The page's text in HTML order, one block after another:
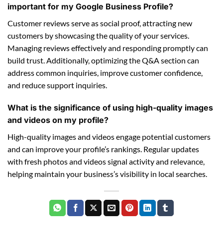
important for my Google Business Profile?
Customer reviews serve as social proof, attracting new
customers by showcasing the quality of your services.
Managing reviews effectively and responding promptly can
build trust. Additionally, optimizing the Q&A section can
address common inquiries, improve customer confidence,
and reduce support inquiries.
What is the significance of using high-quality images
and videos on my profile?
High-quality images and videos engage potential customers
and can improve your profile’s rankings. Regular updates
with fresh photos and videos signal activity and relevance,
helping maintain your business’s visibility in local searches.